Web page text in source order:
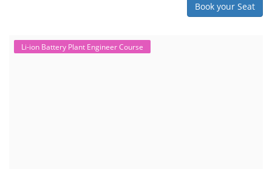
Book your Seat
Li-ion Battery Plant Engineer Course